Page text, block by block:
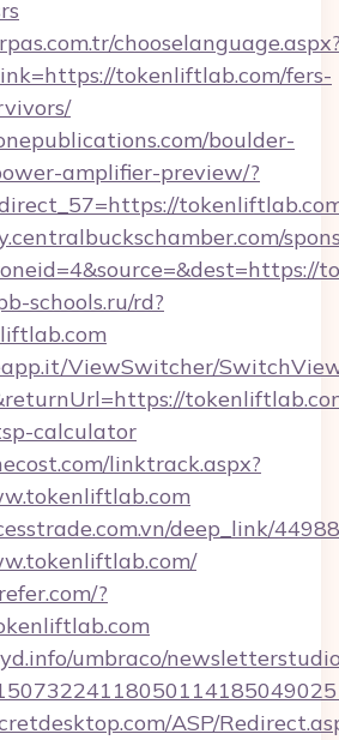
tokenliftlab.com/fers-
boulder-
amplifier-preview/?
schools.ru/rd?
ViewSwitcher/
calculator
linktrack.aspx?
deep_link/
?
umbraco/
ASP/